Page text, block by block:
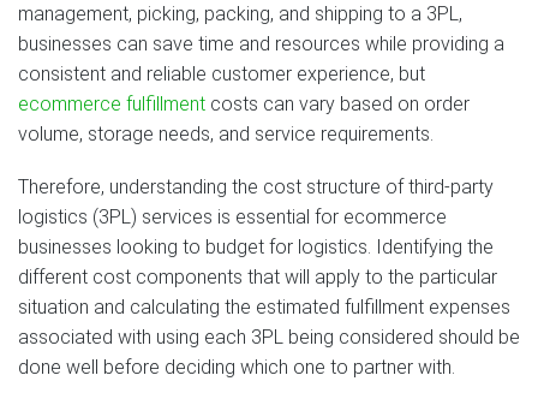
management, picking, packing, and shipping to a 3PL,
businesses can save time and resources while providing a
consistent and reliable customer experience, but
ecommerce fulfillment costs can vary based on order
volume, storage needs, and service requirements.
Therefore, understanding the cost structure of third-party
logistics (3PL) services is essential for ecommerce
businesses looking to budget for logistics. Identifying the
different cost components that will apply to the particular
situation and calculating the estimated fulfillment expenses
associated with using each 3PL being considered should be
done well before deciding which one to partner with.